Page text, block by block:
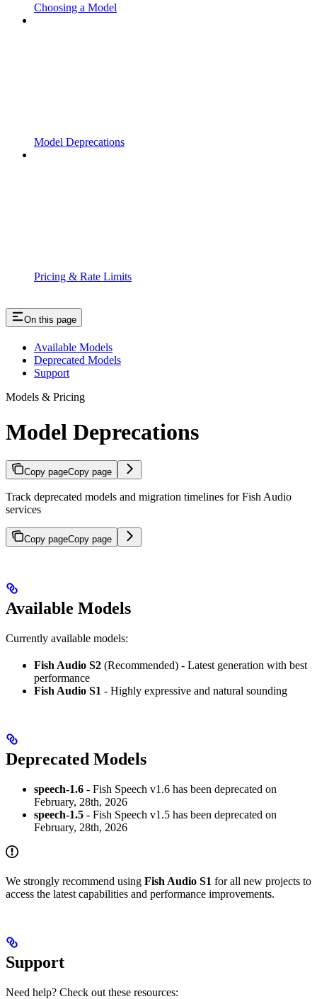
Choosing a Model
Model Deprecations
Pricing & Rate Limits
On this page
Available Models
Deprecated Models
Support
Models & Pricing
Model Deprecations
Copy pageCopy page
Track deprecated models and migration timelines for Fish Audio
services
Copy pageCopy page
Available Models
Currently available models:
Fish Audio S2 (Recommended) - Latest generation with best
performance
Fish Audio S1 - Highly expressive and natural sounding
Deprecated Models
speech-1.6 - Fish Speech v1.6 has been deprecated on
February, 28th, 2026
speech-1.5 - Fish Speech v1.5 has been deprecated on
February, 28th, 2026
We strongly recommend using Fish Audio S1 for all new projects to
access the latest capabilities and performance improvements.
Support
Need help? Check out these resources: